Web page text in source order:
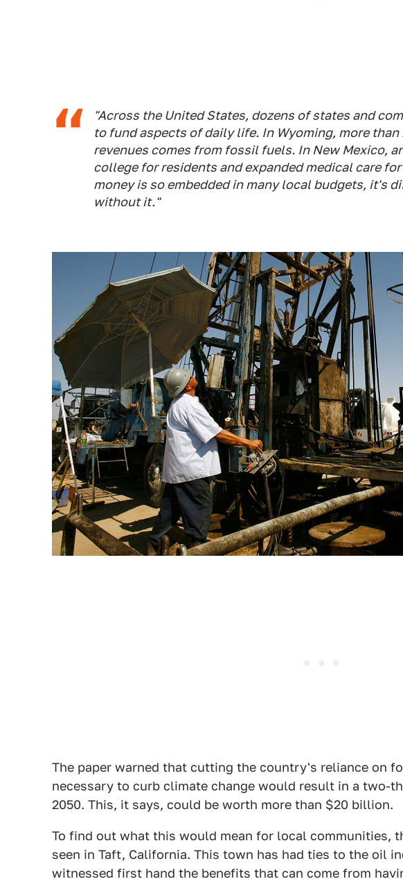
"Across the United States, dozens of states and
to fund aspects of daily life. In Wyoming, more
revenues comes from fossil fuels. In New Mexico,
college for residents and expanded medical care
money is so embedded in many local budgets, it's
without it."
The paper warned that cutting the country's reliance on
necessary to curb climate change would result in a two-
2050. This, it says, could be worth more than $20 billion.
To find out what this would mean for local communities,
seen in Taft, California. This town has had ties to the oil
witnessed first hand the benefits that can come from